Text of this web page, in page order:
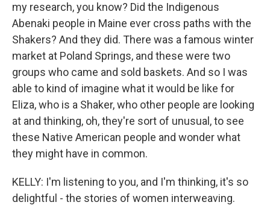
my research, you know? Did the Indigenous
Abenaki people in Maine ever cross paths with the
Shakers? And they did. There was a famous winter
market at Poland Springs, and these were two
groups who came and sold baskets. And so I was
able to kind of imagine what it would be like for
Eliza, who is a Shaker, who other people are looking
at and thinking, oh, they're sort of unusual, to see
these Native American people and wonder what
they might have in common.
KELLY: I'm listening to you, and I'm thinking, it's so
delightful - the stories of women interweaving.